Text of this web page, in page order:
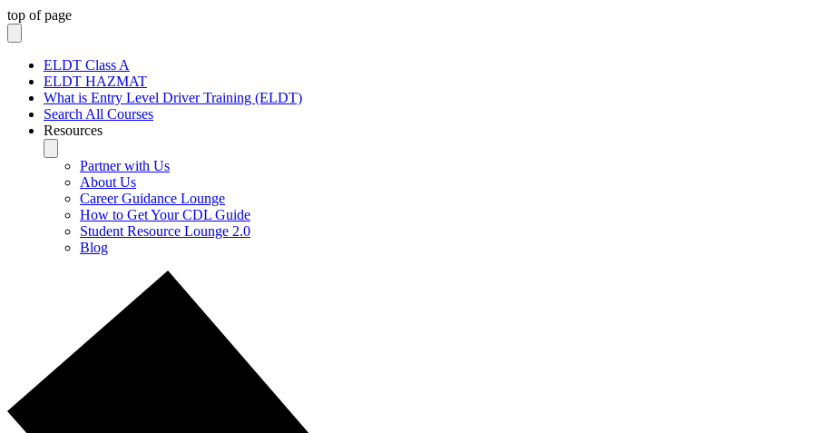
top of page
ELDT Class A
ELDT HAZMAT
What is Entry Level Driver Training (ELDT)
Search All Courses
Resources
Partner with Us
About Us
Career Guidance Lounge
How to Get Your CDL Guide
Student Resource Lounge 2.0
Blog